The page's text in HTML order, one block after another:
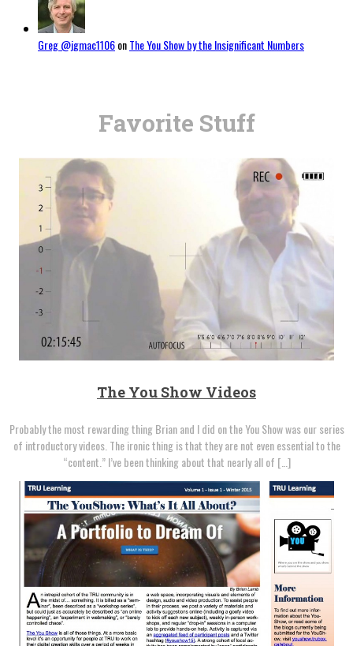
Greg @jgmac1106onThe You Show by the Insignificant Numbers
Favorite Stuff
The You Show Videos
Probably the most rewarding thing Brian and I did on the You Show was our series
of introductory videos. The ironic thing is that they are not even essential to the
“content.” I’ve been thinking about that nearly all of […]